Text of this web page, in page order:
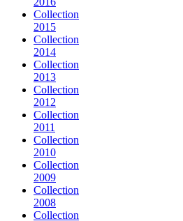
Collection
2015
Collection
2014
Collection
2013
Collection
2012
Collection
2011
Collection
2010
Collection
2009
Collection
2008
Collection